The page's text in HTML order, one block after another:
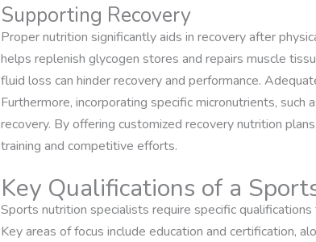
Supporting Recovery
Proper nutrition significantly aids in recovery after
helps replenish glycogen stores and repairs muscle
fluid loss can hinder recovery and performance.
Furthermore, incorporating specific micronutrients,
recovery. By offering customized recovery nutrition
training and competitive efforts.
Key Qualifications of a
Sports nutrition specialists require specific
Key areas of focus include education and certification,